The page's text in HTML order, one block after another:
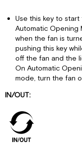
Use this key to
Automatic Opening
when the fan is
pushing this key
off the fan and the
On Automatic
mode, turn the fan
IN/OUT: